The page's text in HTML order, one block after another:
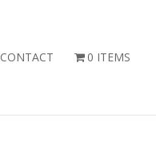
CONTACT 0 ITEMS